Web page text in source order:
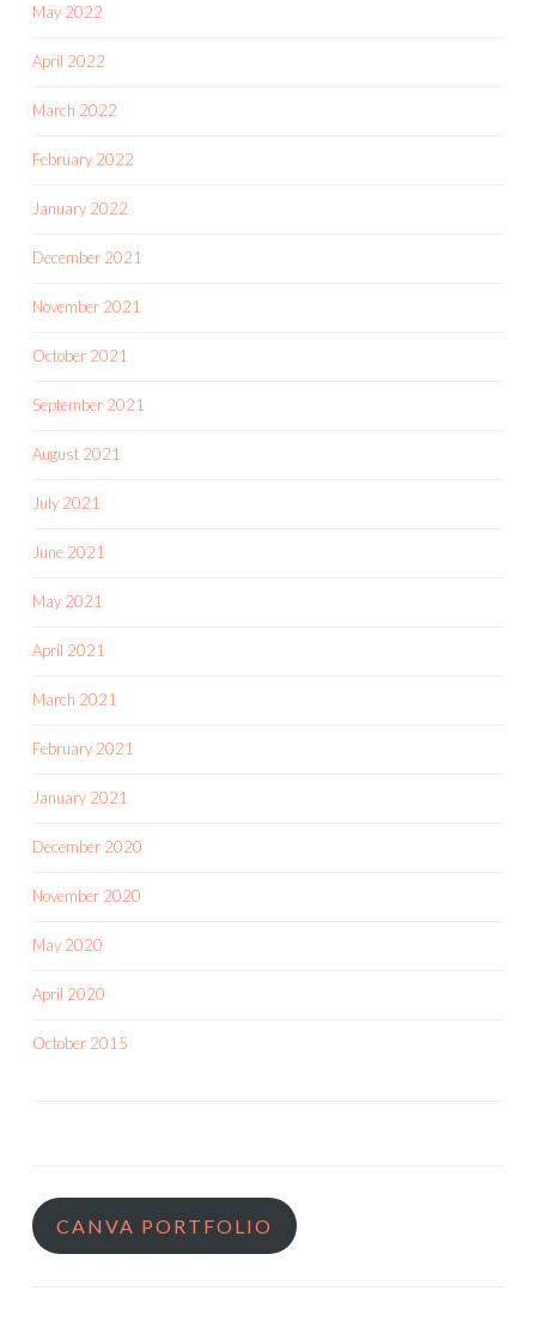
May 2022
April 2022
March 2022
February 2022
January 2022
December 2021
November 2021
October 2021
September 2021
August 2021
July 2021
June 2021
May 2021
April 2021
March 2021
February 2021
January 2021
December 2020
November 2020
May 2020
April 2020
October 2015
CANVA PORTFOLIO